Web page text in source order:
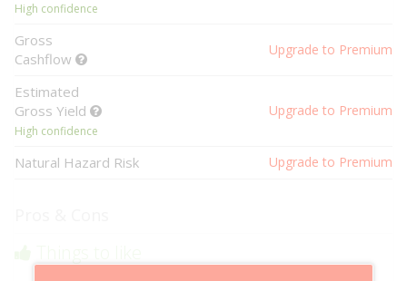
High confidence
Gross
Cashflow
Upgrade to Premium
Estimated
Gross Yield
High confidence
Upgrade to Premium
Natural Hazard Risk Upgrade to Premium